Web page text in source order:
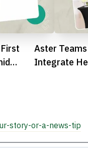
Aster
Integrate
story-or-a-news-tip